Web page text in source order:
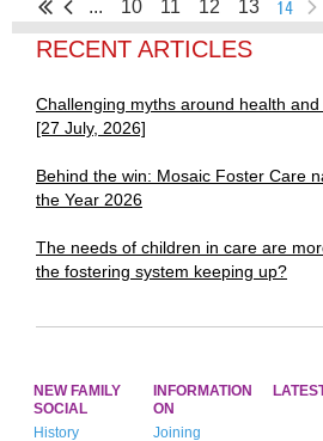
... 10 11 12 13 14
RECENT ARTICLES
Challenging myths around health
[27 July, 2026]
Behind the win: Mosaic Foster Care
the Year 2026
The needs of children in care are
the fostering system keeping up?
NEW FAMILY
SOCIAL
INFORMATION
ON
History Joining